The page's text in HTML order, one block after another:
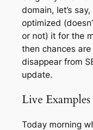
domain, let’s
optimized
or not) it for the
then chances
disappear from
update.
Live Examples
Today morning